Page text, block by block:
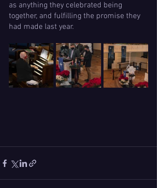
as anything they celebrated being
together, and fulfilling the promise they
had made last year.